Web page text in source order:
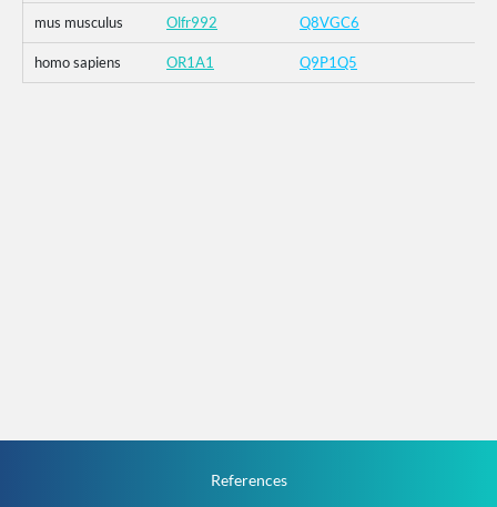
mus musculus Olfr992 Q8VGC6
homo sapiens OR1A1 Q9P1Q5
References